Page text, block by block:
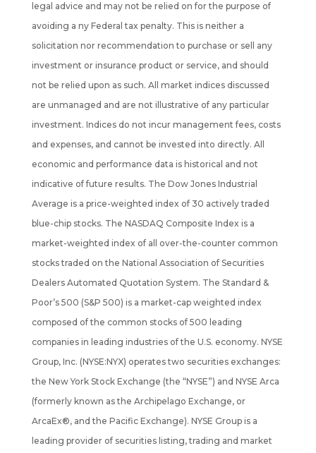
legal advice and may not be relied on for the purpose of
avoiding a ny Federal tax penalty. This is neither a
solicitation nor recommendation to purchase or sell any
investment or insurance product or service, and should
not be relied upon as such. All market indices discussed
are unmanaged and are not illustrative of any particular
investment. Indices do not incur management fees, costs
and expenses, and cannot be invested into directly. All
economic and performance data is historical and not
indicative of future results. The Dow Jones Industrial
Average is a price-weighted index of 30 actively traded
blue-chip stocks. The NASDAQ Composite Index is a
market-weighted index of all over-the-counter common
stocks traded on the National Association of Securities
Dealers Automated Quotation System. The Standard &
Poor’s 500 (S&P 500) is a market-cap weighted index
composed of the common stocks of 500 leading
companies in leading industries of the U.S. economy. NYSE
Group, Inc. (NYSE:NYX) operates two securities exchanges:
the New York Stock Exchange (the “NYSE”) and NYSE Arca
(formerly known as the Archipelago Exchange, or
ArcaEx®, and the Pacific Exchange). NYSE Group is a
leading provider of securities listing, trading and market